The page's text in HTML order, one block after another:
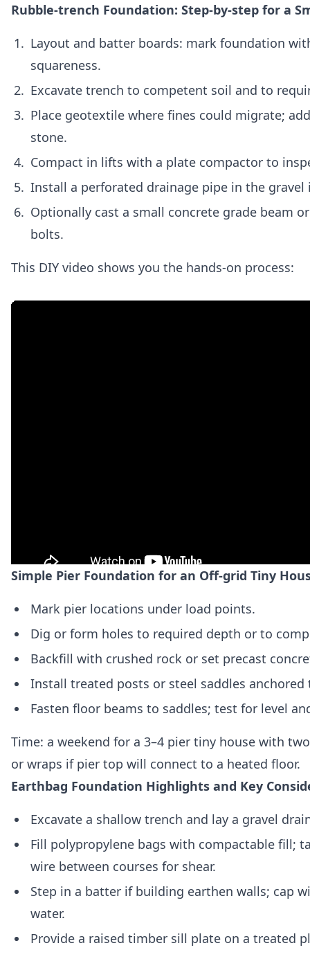
Rubble-trench Foundation: Step-by-step for a
Layout and batter boards: mark foundation
squareness.
Excavate trench to competent soil and to
Place geotextile where fines could migrate;
stone.
Compact in lifts with a plate compactor to
Install a perforated drainage pipe in the
Optionally cast a small concrete grade beam
bolts.
This DIY video shows you the hands-on process:
Simple Pier Foundation for an Off-grid Tiny
Mark pier locations under load points.
Dig or form holes to required depth or to
Backfill with crushed rock or set precast
Install treated posts or steel saddles
Fasten floor beams to saddles; test for level
Time: a weekend for a 3–4 pier tiny house with
or wraps if pier top will connect to a heated floor.
Earthbag Foundation Highlights and Key
Excavate a shallow trench and lay a gravel
Fill polypropylene bags with compactable fill;
wire between courses for shear.
Step in a batter if building earthen walls; cap
water.
Provide a raised timber sill plate on a treated